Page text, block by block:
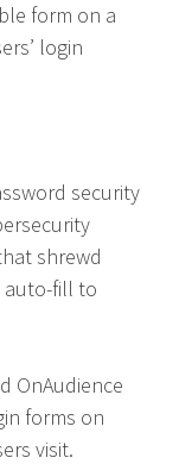
form on a
login
security
shrewd
auto-fill to
OnAudience
forms on
visit.